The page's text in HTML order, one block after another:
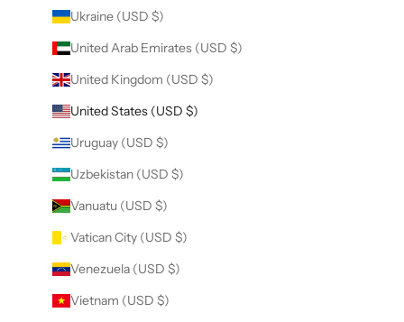
Ukraine (USD $)
United Arab Emirates (USD $)
United Kingdom (USD $)
United States (USD $)
Uruguay (USD $)
Uzbekistan (USD $)
Vanuatu (USD $)
Vatican City (USD $)
Venezuela (USD $)
Vietnam (USD $)